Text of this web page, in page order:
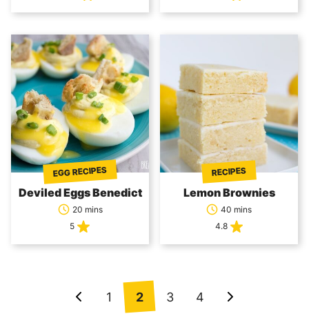
EGG RECIPES
Deviled Eggs Benedict
20 mins
5
RECIPES
Lemon Brownies
40 mins
4.8
Go
1 2 3 4
Go